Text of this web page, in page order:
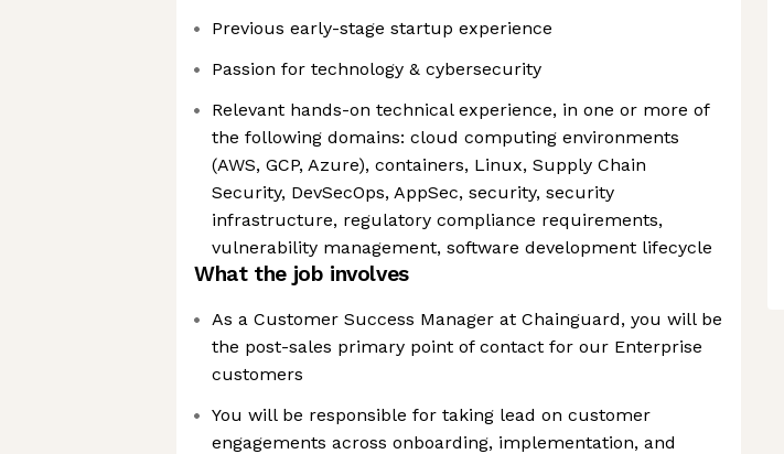
Previous early-stage startup experience
Passion for technology & cybersecurity
Relevant hands-on technical experience, in one or more of
the following domains: cloud computing environments
(AWS, GCP, Azure), containers, Linux, Supply Chain
Security, DevSecOps, AppSec, security, security
infrastructure, regulatory compliance requirements,
vulnerability management, software development lifecycle
What the job involves
As a Customer Success Manager at Chainguard, you will be
the post-sales primary point of contact for our Enterprise
customers
You will be responsible for taking lead on customer
engagements across onboarding, implementation, and